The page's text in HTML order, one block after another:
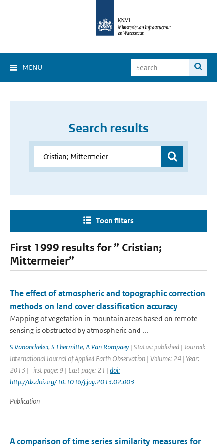
MENU
Search results
Toon filters
First 1999 results for ” Cristian;
Mittermeier”
The effect of atmospheric and topographic correction
methods on land cover classification accuracy
Mapping of vegetation in mountain areas based on remote
sensing is obstructed by atmospheric and ...
S Vanonckelen, S Lhermitte, A Van Rompaey | Status: published | Journal:
International Journal of Applied Earth Observation | Volume: 24 | Year:
2013 | First page: 9 | Last page: 21 | doi:
http://dx.doi.org/10.1016/j.jag.2013.02.003
Publication
A comparison of time series similarity measures for